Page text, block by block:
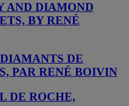
AND DIAMOND
BY RENÉ
DE
PAR RENÉ BOIVIN
DE ROCHE,